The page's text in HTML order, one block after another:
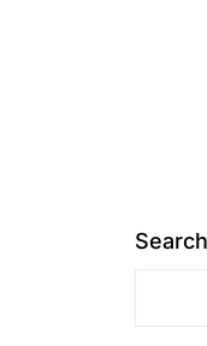
Search